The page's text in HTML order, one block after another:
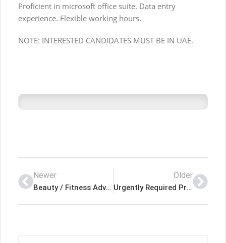
Proficient in microsoft office suite. Data entry
experience. Flexible working hours.
NOTE: INTERESTED CANDIDATES MUST BE IN UAE.
Newer
Beauty / Fitness Advisor Latest Job In Dubai UAE
Older
Urgently Required Project Engineer – Dubai (UAE) Latest Job In Dubai UAE